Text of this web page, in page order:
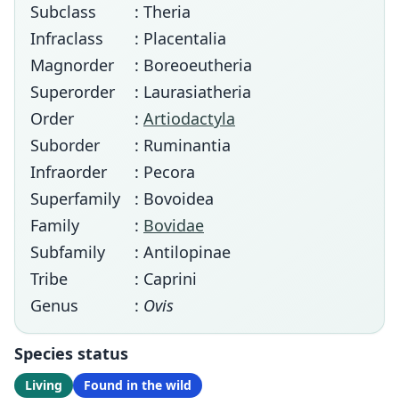
Subclass
: Theria
Infraclass
: Placentalia
Magnorder
: Boreoeutheria
Superorder
: Laurasiatheria
Order
: Artiodactyla
Suborder
: Ruminantia
Infraorder
: Pecora
Superfamily
: Bovoidea
Family
: Bovidae
Subfamily
: Antilopinae
Tribe
: Caprini
Genus
: Ovis
Species status
Living Found in the wild